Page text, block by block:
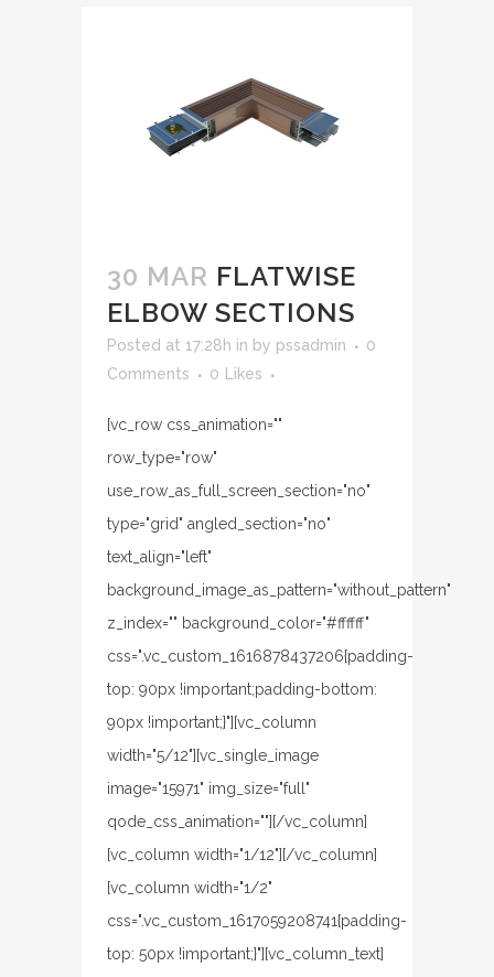
30 MAR FLATWISE
ELBOW SECTIONS
Posted at 17:28h in by pssadmin
0
Comments
0 Likes
[vc_row css_animation=""
row_type="row"
use_row_as_full_screen_section="no"
type="grid" angled_section="no"
text_align="left"
background_image_as_pattern="without_pattern"
z_index="" background_color="#ffffff"
css=".vc_custom_1616878437206{padding-
top: 90px !important;padding-bottom:
90px !important;}"][vc_column
width="5/12"][vc_single_image
image="15971" img_size="full"
qode_css_animation=""][/vc_column]
[vc_column width="1/12"][/vc_column]
[vc_column width="1/2"
css=".vc_custom_1617059208741{padding-
top: 50px !important;}"][vc_column_text]